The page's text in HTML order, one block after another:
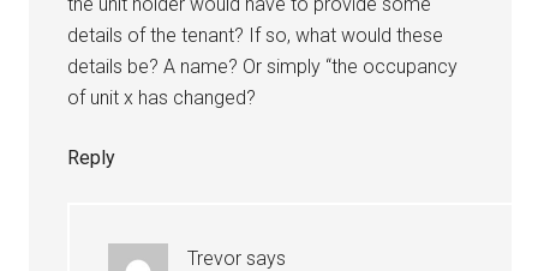
details of the tenant? If so, what would these
details be? A name? Or simply “the occupancy
of unit x has changed?
Reply
Trevor says